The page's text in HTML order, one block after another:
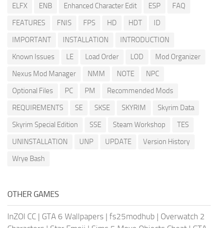
ELFX
ENB Enhanced Character Edit ESP
FAQ
FEATURES
FNIS FPS HD HDT
ID
IMPORTANT
INSTALLATION
INTRODUCTION
Known Issues
LE Load Order LOD
Mod Organizer
Nexus Mod Manager
NMM NOTE
NPC
Optional Files
PC PM
Recommended Mods
REQUIREMENTS
SE SKSE SKYRIM
Skyrim Data
Skyrim Special Edition
SSE Steam Workshop
TES
UNINSTALLATION
UNP UPDATE
Version History
Wrye Bash
OTHER GAMES
InZOI CC | GTA 6 Wallpapers | fs25modhub | Overwatch 2